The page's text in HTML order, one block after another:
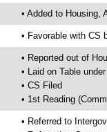
• Added to Housing,
• Favorable with CS
• Reported out of
• Laid on Table
• CS Filed
• 1st Reading
• Referred to